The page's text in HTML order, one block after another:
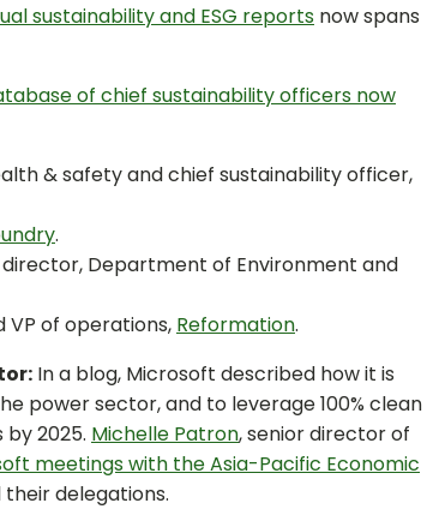
sustainability and ESG reports now spans
of chief sustainability officers now
& safety and chief sustainability officer,
.
Department of Environment and
VP of operations, Reformation.
In a blog, Microsoft described how it is
power sector, and to leverage 100% clean
2025. Michelle Patron, senior director of
meetings with the Asia-Pacific Economic
their delegations.